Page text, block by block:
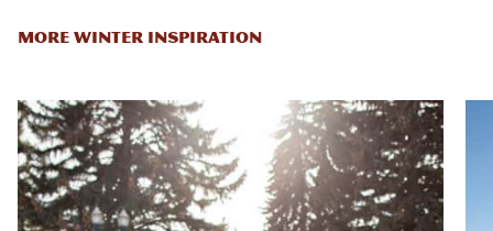
MORE WINTER INSPIRATION